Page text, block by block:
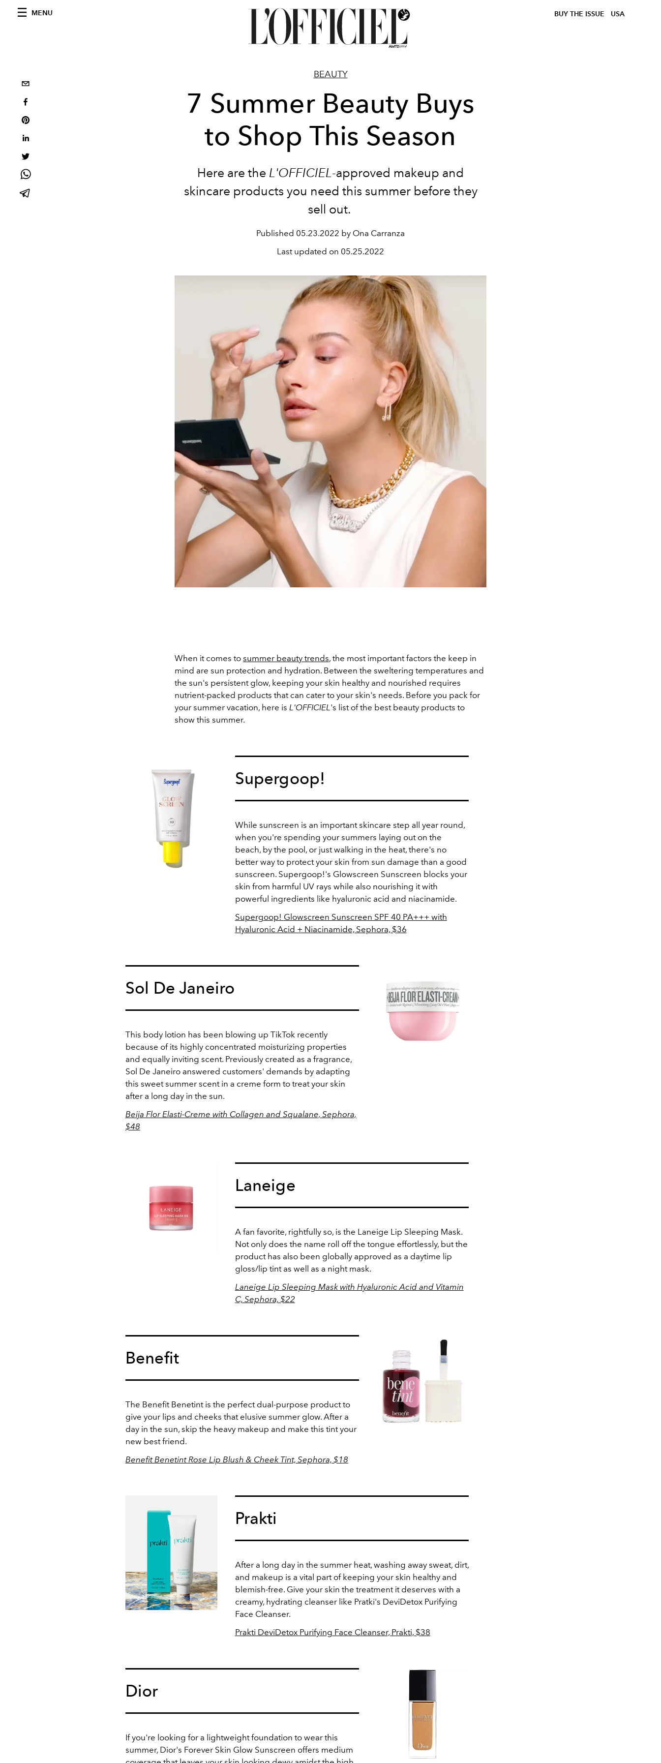
MENU BUY THE ISSUE USA
BEAUTY
7 Summer Beauty Buys
to Shop This Season
Here are the L'OFFICIEL-approved makeup and
skincare products you need this summer before they
sell out.
Published 05.23.2022 by Ona Carranza
Last updated on 05.25.2022
When it comes to summer beauty trends, the most important factors the keep in
mind are sun protection and hydration. Between the sweltering temperatures and
the sun's persistent glow, keeping your skin healthy and nourished requires
nutrient-packed products that can cater to your skin's needs. Before you pack for
your summer vacation, here is L'OFFICIEL's list of the best beauty products to
show this summer.
Supergoop!
While sunscreen is an important skincare step all year round,
when you're spending your summers laying out on the
beach, by the pool, or just walking in the heat, there's no
better way to protect your skin from sun damage than a good
sunscreen. Supergoop!'s Glowscreen Sunscreen blocks your
skin from harmful UV rays while also nourishing it with
powerful ingredients like hyaluronic acid and niacinamide.
Supergoop! Glowscreen Sunscreen SPF 40 PA+++ with
Hyaluronic Acid + Niacinamide, Sephora, $36
Sol De Janeiro
This body lotion has been blowing up TikTok recently
because of its highly concentrated moisturizing properties
and equally inviting scent. Previously created as a fragrance,
Sol De Janeiro answered customers' demands by adapting
this sweet summer scent in a creme form to treat your skin
after a long day in the sun.
Beija Flor Elasti-Creme with Collagen and Squalane, Sephora,
$48
Laneige
A fan favorite, rightfully so, is the Laneige Lip Sleeping Mask.
Not only does the name roll off the tongue effortlessly, but the
product has also been globally approved as a daytime lip
gloss/lip tint as well as a night mask.
Laneige Lip Sleeping Mask with Hyaluronic Acid and Vitamin
C, Sephora, $22
Benefit
The Benefit Benetint is the perfect dual-purpose product to
give your lips and cheeks that elusive summer glow. After a
day in the sun, skip the heavy makeup and make this tint your
new best friend.
Benefit Benetint Rose Lip Blush & Cheek Tint, Sephora, $18
Prakti
After a long day in the summer heat, washing away sweat, dirt,
and makeup is a vital part of keeping your skin healthy and
blemish-free. Give your skin the treatment it deserves with a
creamy, hydrating cleanser like Pratki's DeviDetox Purifying
Face Cleanser.
Prakti DeviDetox Purifying Face Cleanser, Prakti, $38
Dior
If you're looking for a lightweight foundation to wear this
summer, Dior's Forever Skin Glow Sunscreen offers medium